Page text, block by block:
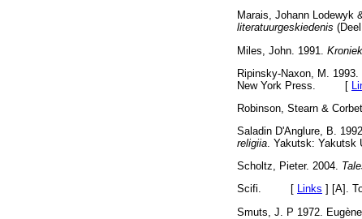
Marais, Johann Lodewyk
literatuurgeskiedenis
Miles, John. 1991.
Ripinsky-Naxon, M. 1993.
New York Press. [
Robinson, Stearn &
Saladin D'Anglure, B.
religiia. Yakutsk:
Scholtz, Pieter. 2004.
Scifi. [ Links ] [A].
Smuts, J. P 1972.